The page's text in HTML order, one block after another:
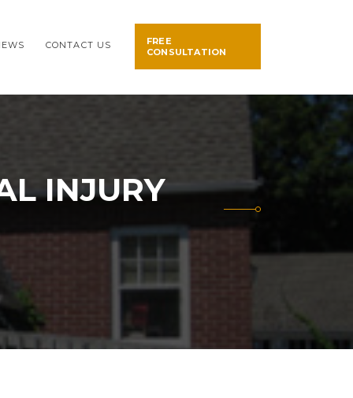
CONTACT US
FREE
CONSULTATION
INJURY